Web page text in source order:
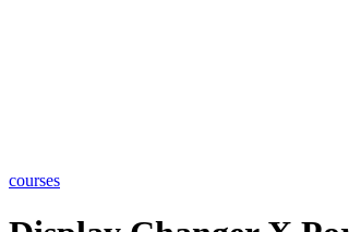
courses